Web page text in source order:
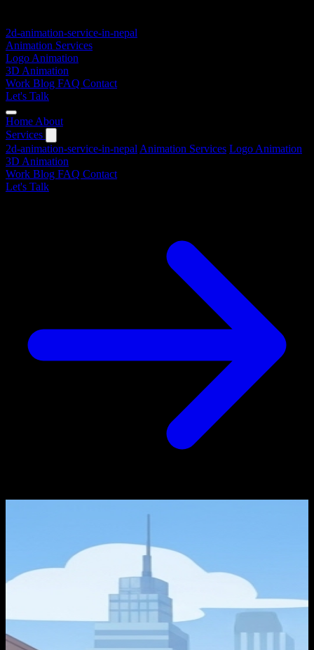
2d-animation-service-in-nepal
Animation Services
Logo Animation
3D Animation
Work Blog FAQ Contact
Let's Talk
Home About
Services
2d-animation-service-in-nepal Animation Services Logo Animation
3D Animation
Work Blog FAQ Contact
Let's Talk